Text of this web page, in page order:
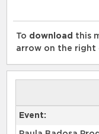
To download this
arrow on the right
Event: